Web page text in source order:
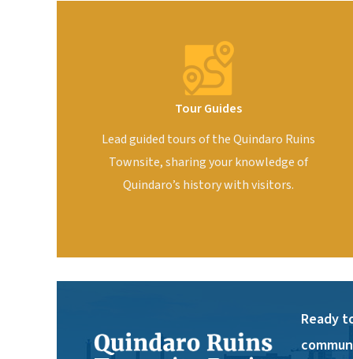
Tour Guides
Lead guided tours of the Quindaro Ruins
Townsite, sharing your knowledge of
Quindaro’s history with visitors.
Ready